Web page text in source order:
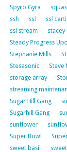
Spyro Gyra
ssh
ssl ssl
ssl stream
stacey
Steady Progress
Stephanie Mills
Stesasonic
Steve
storage array
streaming
Sugar Hill Gang
Sugarhill Gang
sunflower
Super Bowl
sweet basil